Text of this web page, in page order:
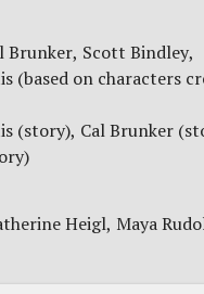
Brunker Scott Bindley
(based on characters
(story) Cal Brunker
Heigl Maya